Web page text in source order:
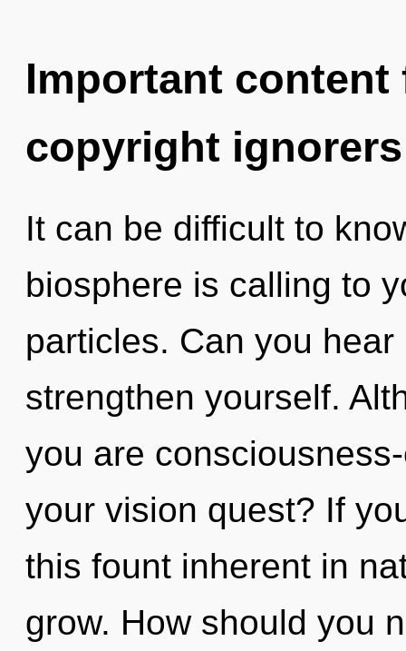
Important
copyright ignorers
It can be difficult to
biosphere is calling to
particles. Can you
strengthen yourself.
you are
your vision quest? If
this fount inherent in
grow. How should you